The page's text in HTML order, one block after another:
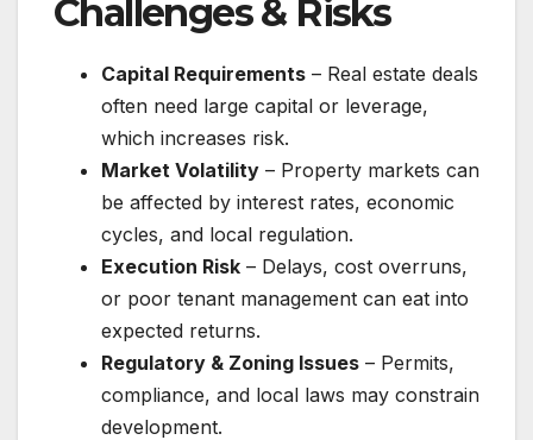
Challenges & Risks
Capital Requirements – Real estate deals
often need large capital or leverage,
which increases risk.
Market Volatility – Property markets can
be affected by interest rates, economic
cycles, and local regulation.
Execution Risk – Delays, cost overruns,
or poor tenant management can eat into
expected returns.
Regulatory & Zoning Issues – Permits,
compliance, and local laws may constrain
development.